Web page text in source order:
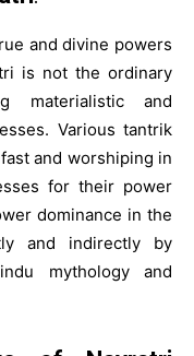
and divine powers
is not the ordinary
and
Various tantrik
and worshiping in
for their power
dominance in the
and indirectly by
mythology and